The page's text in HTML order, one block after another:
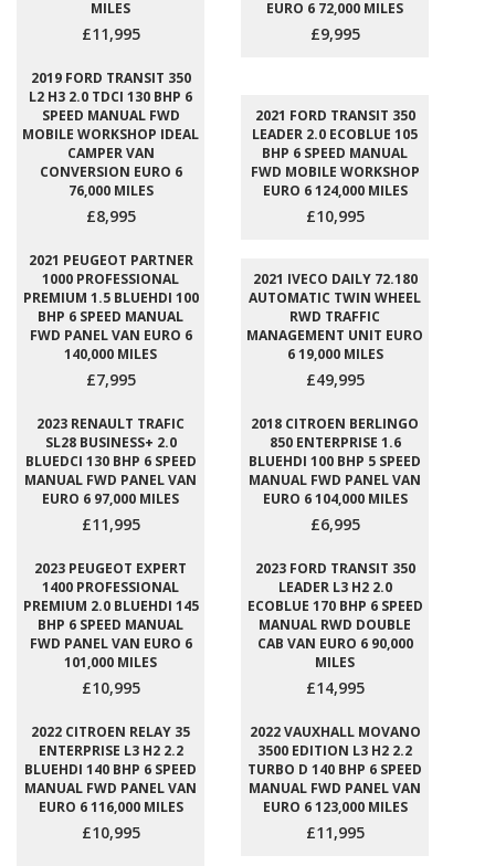
MILES
£11,995
EURO 6 72,000 MILES
£9,995
2019 FORD TRANSIT 350
L2 H3 2.0 TDCI 130 BHP 6
SPEED MANUAL FWD
MOBILE WORKSHOP IDEAL
CAMPER VAN
CONVERSION EURO 6
76,000 MILES
£8,995
2021 FORD TRANSIT 350
LEADER 2.0 ECOBLUE 105
BHP 6 SPEED MANUAL
FWD MOBILE WORKSHOP
EURO 6 124,000 MILES
£10,995
2021 PEUGEOT PARTNER
1000 PROFESSIONAL
PREMIUM 1.5 BLUEHDI 100
BHP 6 SPEED MANUAL
FWD PANEL VAN EURO 6
140,000 MILES
£7,995
2021 IVECO DAILY 72.180
AUTOMATIC TWIN WHEEL
RWD TRAFFIC
MANAGEMENT UNIT EURO
6 19,000 MILES
£49,995
2023 RENAULT TRAFIC
SL28 BUSINESS+ 2.0
BLUEDCI 130 BHP 6 SPEED
MANUAL FWD PANEL VAN
EURO 6 97,000 MILES
£11,995
2018 CITROEN BERLINGO
850 ENTERPRISE 1.6
BLUEHDI 100 BHP 5 SPEED
MANUAL FWD PANEL VAN
EURO 6 104,000 MILES
£6,995
2023 PEUGEOT EXPERT
1400 PROFESSIONAL
PREMIUM 2.0 BLUEHDI 145
BHP 6 SPEED MANUAL
FWD PANEL VAN EURO 6
101,000 MILES
£10,995
2023 FORD TRANSIT 350
LEADER L3 H2 2.0
ECOBLUE 170 BHP 6 SPEED
MANUAL RWD DOUBLE
CAB VAN EURO 6 90,000
MILES
£14,995
2022 CITROEN RELAY 35
ENTERPRISE L3 H2 2.2
BLUEHDI 140 BHP 6 SPEED
MANUAL FWD PANEL VAN
EURO 6 116,000 MILES
£10,995
2022 VAUXHALL MOVANO
3500 EDITION L3 H2 2.2
TURBO D 140 BHP 6 SPEED
MANUAL FWD PANEL VAN
EURO 6 123,000 MILES
£11,995